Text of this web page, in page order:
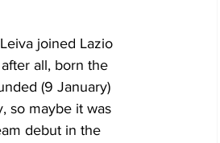
joined Lazio
all, born the
(9 January)
so maybe it was
debut in the